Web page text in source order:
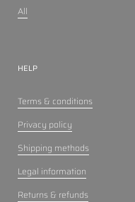
All
HELP
Terms & conditions
Privacy policy
Shipping methods
Legal information
Returns & refunds